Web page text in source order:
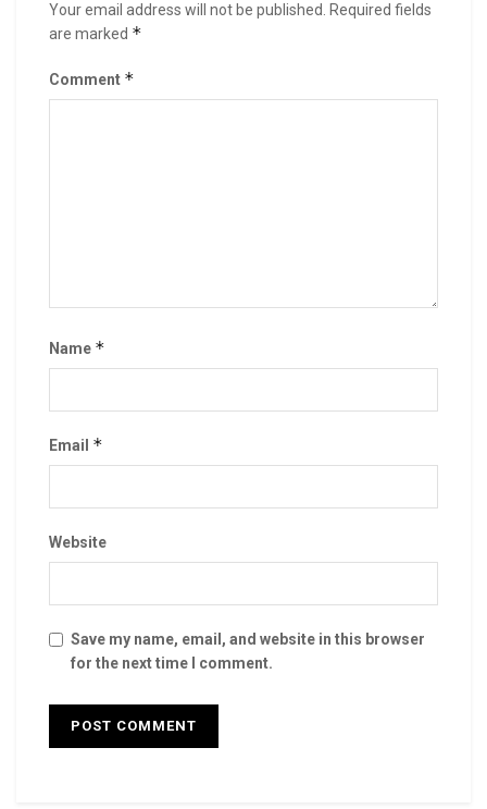
Your email address will not be published.
Required fields
are marked *
Comment *
Name *
Email *
Website
Save my name, email, and website in this browser
for the next time I comment.